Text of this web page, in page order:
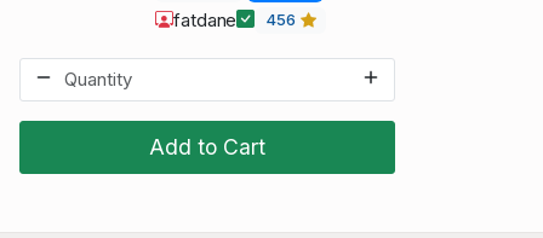
Add to Cart
fatdane 456